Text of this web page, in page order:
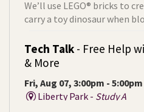
We’ll use LEGO® bricks to
carry a toy dinosaur when
Tech Talk - Free Help
& More
Fri, Aug 07, 3:00pm - 5:00pm
Liberty Park - Study A